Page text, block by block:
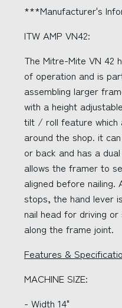
***Manufacturer's
ITW AMP VN42:
The Mitre-Mite VN 42
of operation and is
assembling larger
with a height
tilt / roll feature which
around the shop. it
or back and has a
allows the framer to
aligned before
stops, the hand lever
nail head for driving
along the frame joint.
Features &
MACHINE SIZE:
- Width 14"